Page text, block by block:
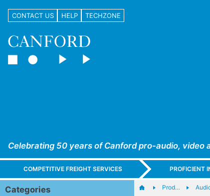
CONTACT US HELP TECHZONE
Celebrating 50 years of Canford pro-audio, video
COMPETITIVE FREIGHT SERVICES PROFICIENT
Categories Prod…